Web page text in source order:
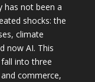
has not been a
shocks: the
climate
now AI. This
into three
commerce,